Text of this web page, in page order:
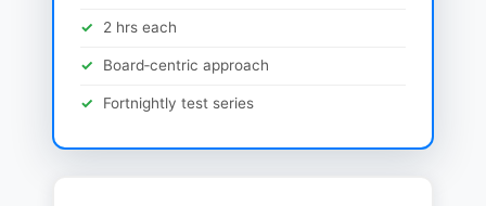
2 hrs each
Board‑centric approach
Fortnightly test series